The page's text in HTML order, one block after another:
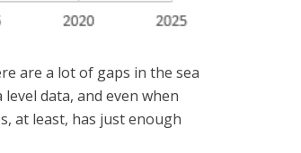
are a lot of gaps in the sea
data, and even when
at least, has just enough